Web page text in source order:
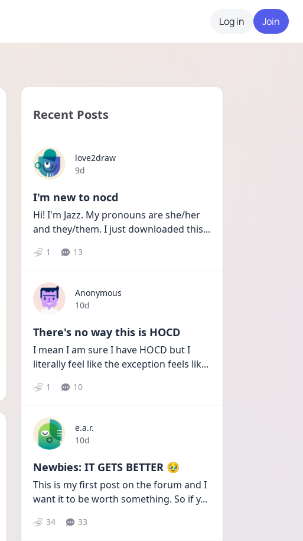
Log in Join
Recent Posts
love2draw
Date posted
9d
I'm new to nocd
Hi! I'm Jazz. My pronouns are she/her
and they/them. I just downloaded this...
1 13
Anonymous
Date posted
10d
There's no way this is HOCD
I mean I am sure I have HOCD but I
literally feel like the exception feels lik...
1 10
e.a.r.
Date posted
10d
Newbies: IT GETS BETTER 🥹
This is my first post on the forum and I
want it to be worth something. So if y...
34 33